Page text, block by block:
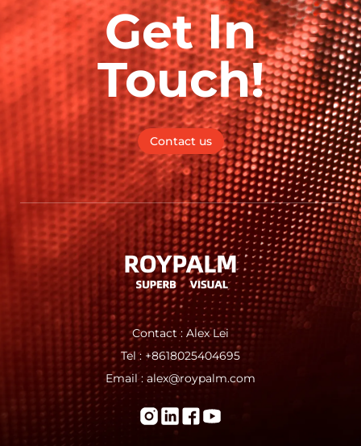
Get In
Touch!
Contact us
Contact : Alex Lei
Tel : +8618025404695
Email : alex@roypalm.com